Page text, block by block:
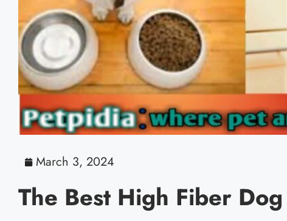
March 3, 2024
The Best High Fiber